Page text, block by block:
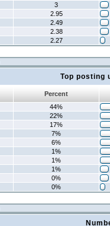
3
2.95
2.49
2.38
2.27
Top posting
Percent
44%
22%
17%
7%
6%
1%
1%
1%
0%
0%